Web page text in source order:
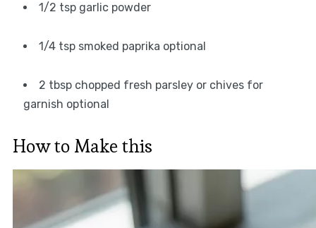
1/2 tsp garlic powder
1/4 tsp smoked paprika optional
2 tbsp chopped fresh parsley or chives for
garnish optional
How to Make this